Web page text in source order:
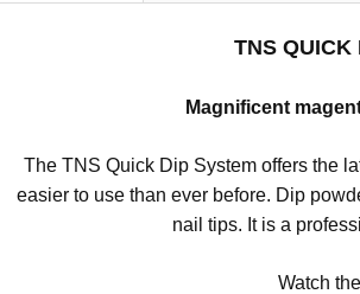
TNS QUICK
Magnificent
The TNS Quick Dip System offers the
easier to use than ever before. Dip
nail tips. It is a
Watch